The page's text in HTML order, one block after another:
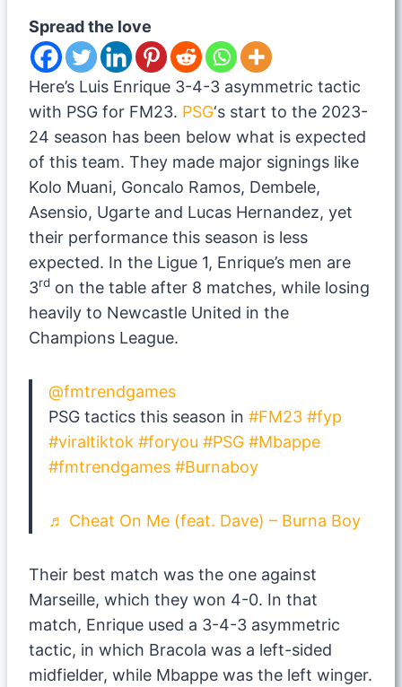
Spread the love
Here’s Luis Enrique 3-4-3 asymmetric tactic
with PSG for FM23. PSG‘s start to the 2023-
24 season has been below what is expected
of this team. They made major signings like
Kolo Muani, Goncalo Ramos, Dembele,
Asensio, Ugarte and Lucas Hernandez, yet
their performance this season is less
expected. In the Ligue 1, Enrique’s men are
3rd on the table after 8 matches, while losing
heavily to Newcastle United in the
Champions League.
@fmtrendgames
PSG tactics this season in #FM23 #fyp
#viraltiktok #foryou #PSG #Mbappe
#fmtrendgames #Burnaboy
♬ Cheat On Me (feat. Dave) – Burna Boy
Their best match was the one against
Marseille, which they won 4-0. In that
match, Enrique used a 3-4-3 asymmetric
tactic, in which Bracola was a left-sided
midfielder, while Mbappe was the left winger.